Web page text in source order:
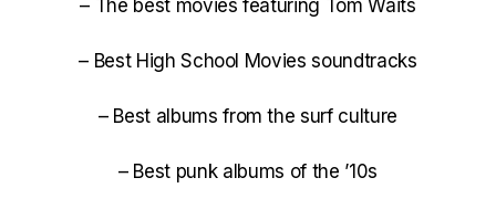
– The best movies featuring Tom Waits
– Best High School Movies soundtracks
– Best albums from the surf culture
– Best punk albums of the ’10s